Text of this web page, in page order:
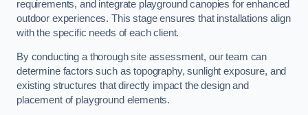
requirements, and integrate playground canopies for enhanced
outdoor experiences. This stage ensures that installations align
with the specific needs of each client.
By conducting a thorough site assessment, our team can
determine factors such as topography, sunlight exposure, and
existing structures that directly impact the design and
placement of playground elements.